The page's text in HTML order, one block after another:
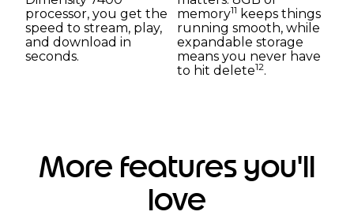
processor, you get the
speed to stream, play,
and download in
seconds.
memory11 keeps things
running smooth, while
expandable storage
means you never have
to hit delete12.
More features you'll
love